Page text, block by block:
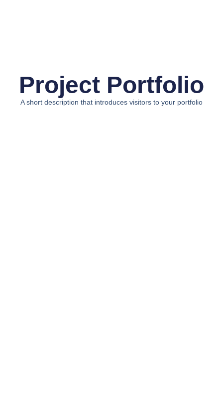
Project Portfolio
A short description that introduces visitors to your portfolio